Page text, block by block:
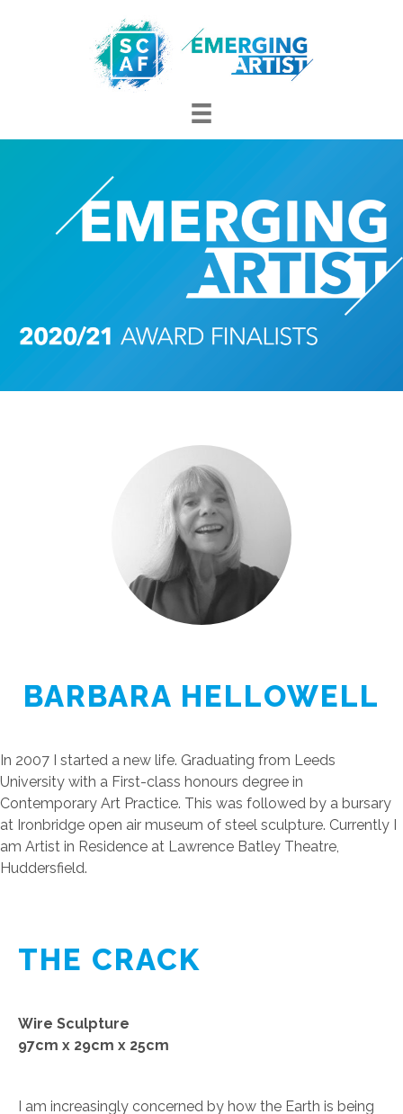
BARBARA HELLOWELL
In 2007 I started a new life. Graduating from Leeds
University with a First-class honours degree in
Contemporary Art Practice. This was followed by a bursary
at Ironbridge open air museum of steel sculpture. Currently I
am Artist in Residence at Lawrence Batley Theatre,
Huddersfield.
THE CRACK
Wire Sculpture
97cm x 29cm x 25cm
I am increasingly concerned by how the Earth is being